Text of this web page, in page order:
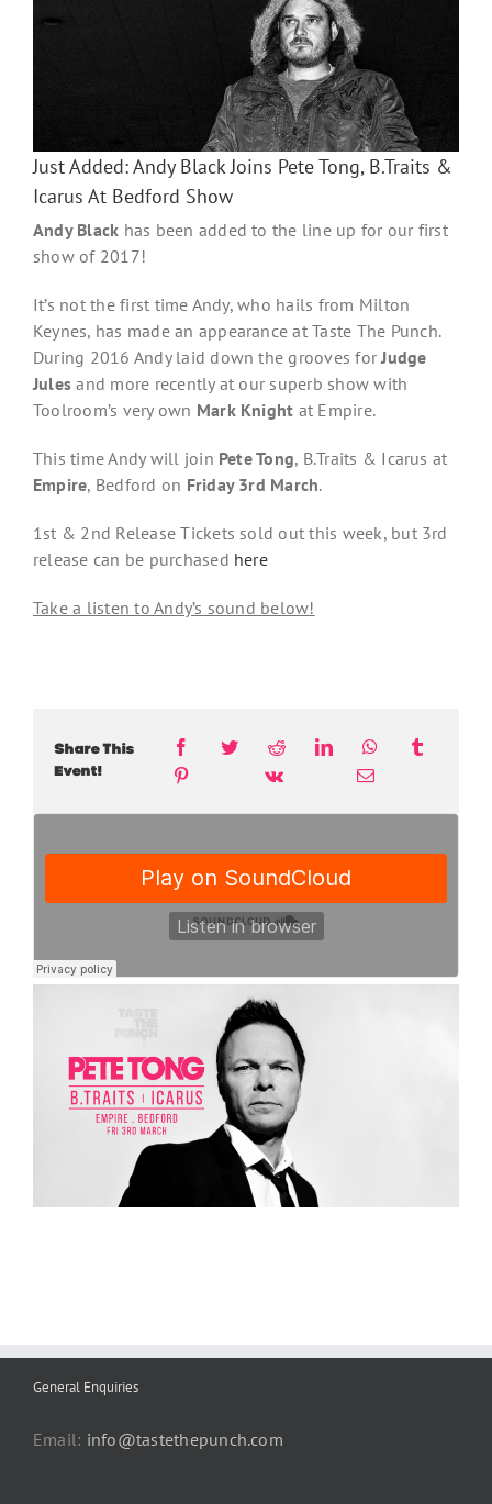
Just Added: Andy Black Joins Pete Tong, B.Traits &
Icarus At Bedford Show
Andy Black has been added to the line up for our first
show of 2017!
It’s not the first time Andy, who hails from Milton
Keynes, has made an appearance at Taste The Punch.
During 2016 Andy laid down the grooves forJudge
Jules and more recently at our superb show with
Toolroom’s very own Mark Knight at Empire.
This time Andy will join Pete Tong, B.Traits & Icarus at
Empire, Bedford on Friday 3rd March.
1st & 2nd Release Tickets sold out this week, but 3rd
release can be purchased here
Take a listen to Andy’s sound below!
Share This
Event!
General Enquiries
Email: info@tastethepunch.com